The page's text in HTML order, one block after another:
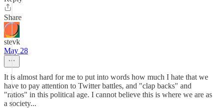
Share
stevk
May 28
It is almost hard for me to put into words how much I hate that we
have to pay attention to Twitter battles, and "clap backs" and
"ratios" in this political age. I cannot believe this is where we are as
a society...